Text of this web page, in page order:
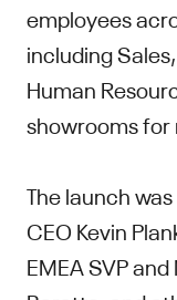
employees
including
Human
showrooms for
The launch
CEO Kevin
EMEA SVP